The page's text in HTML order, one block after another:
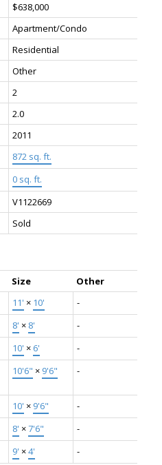
$638,000
Apartment/Condo
Residential
Other
2
2.0
2011
872 sq. ft.
0 sq. ft.
V1122669
Sold
Size
Other
11' × 10'
-
8' × 8'
-
10' × 6'
-
10'6" × 9'6" -
10' × 9'6"
-
8' ×7'6"
-
9' ×4' -